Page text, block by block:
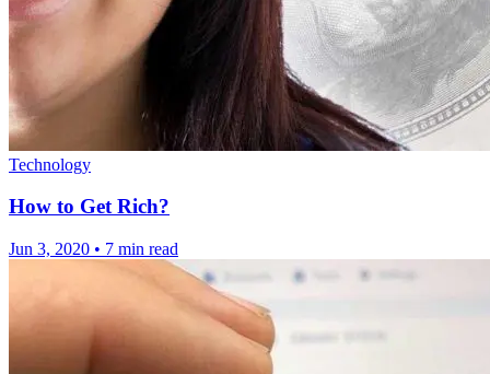
Technology
How to Get Rich?
Jun 3, 2020 • 7 min read